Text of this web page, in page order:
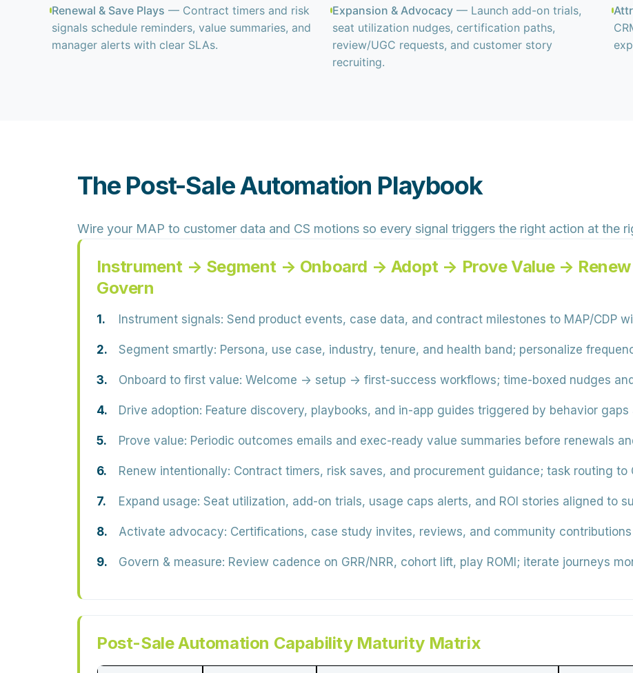
Renewal & Save Plays — Contract timers and risk
signals schedule reminders, value summaries, and
manager alerts with clear SLAs.
Expansion & Advocacy — Launch add-on trials,
seat utilization nudges, certification paths,
review/UGC requests, and customer story
recruiting.
The Post-Sale Automation Playbook
Wire your MAP to customer data and CS motions so every signal triggers the right action at the
Instrument → Segment → Onboard → Adopt → Prove Value →
Govern
Instrument signals: Send product events, case data, and contract milestones to MAP/CDP
Segment smartly: Persona, use case, industry, tenure, and health band; personalize
Onboard to first value: Welcome → setup → first-success workflows; time-boxed nudges
Drive adoption: Feature discovery, playbooks, and in-app guides triggered by behavior gaps
Prove value: Periodic outcomes emails and exec-ready value summaries before renewals
Renew intentionally: Contract timers, risk saves, and procurement guidance; task routing to
Expand usage: Seat utilization, add-on trials, usage caps alerts, and ROI stories aligned to
Activate advocacy: Certifications, case study invites, reviews, and community
Govern & measure: Review cadence on GRR/NRR, cohort lift, play ROMI; iterate journeys
Post-Sale Automation Capability Maturity Matrix